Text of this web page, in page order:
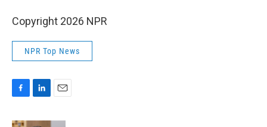
Copyright 2026 NPR
NPR Top News
c
n
a